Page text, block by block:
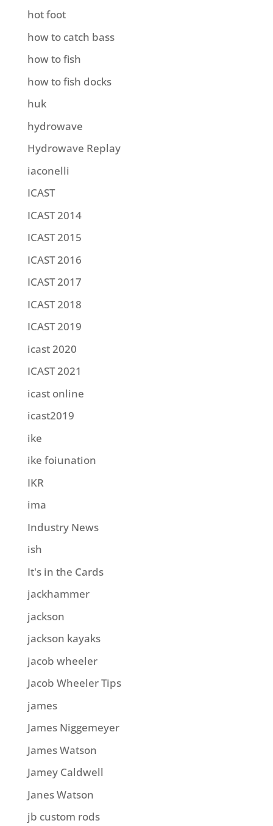
hot foot
how to catch bass
how to fish
how to fish docks
huk
hydrowave
Hydrowave Replay
iaconelli
ICAST
ICAST 2014
ICAST 2015
ICAST 2016
ICAST 2017
ICAST 2018
ICAST 2019
icast 2020
ICAST 2021
icast online
icast2019
ike
ike foiunation
IKR
ima
Industry News
ish
It's in the Cards
jackhammer
jackson
jackson kayaks
jacob wheeler
Jacob Wheeler Tips
james
James Niggemeyer
James Watson
Jamey Caldwell
Janes Watson
jb custom rods